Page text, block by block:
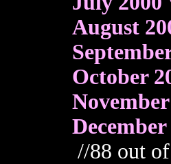
August
October
//88 out